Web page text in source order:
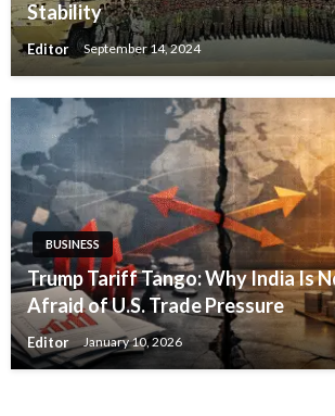
Stability
Editor September 14, 2024
BUSINESS
Trump Tariff Tango: Why India Is
Afraid of U.S. Trade Pressure
Editor January 10, 2026